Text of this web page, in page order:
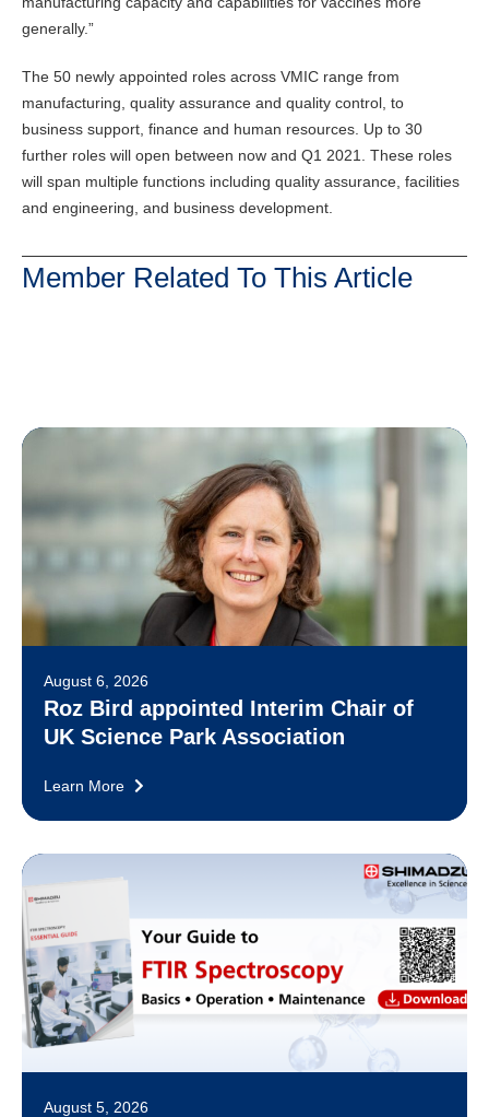
generally.”
The 50 newly appointed roles across VMIC range from
manufacturing, quality assurance and quality control, to
business support, finance and human resources. Up to 30
further roles will open between now and Q1 2021. These roles
will span multiple functions including quality assurance, facilities
and engineering, and business development.
Member Related To This Article
August 6, 2026
Roz Bird appointed Interim Chair of
UK Science Park Association
Learn More
August 5, 2026